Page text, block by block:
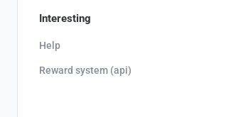
Interesting
Help
Reward system (api)